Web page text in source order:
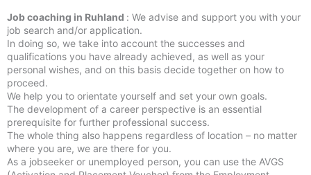
Job coaching in Ruhland : We advise and support you with your
job search and/or application.
In doing so, we take into account the successes and
qualifications you have already achieved, as well as your
personal wishes, and on this basis decide together on how to
proceed.
We help you to orientate yourself and set your own goals.
The development of a career perspective is an essential
prerequisite for further professional success.
The whole thing also happens regardless of location – no matter
where you are, we are there for you.
As a jobseeker or unemployed person, you can use the AVGS